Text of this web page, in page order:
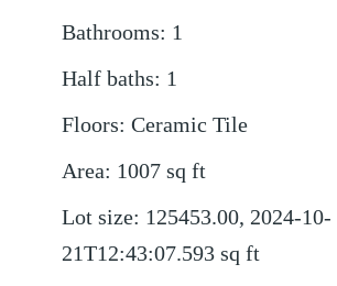
Bathrooms: 1
Half baths: 1
Floors: Ceramic Tile
Area: 1007 sq ft
Lot size: 125453.00, 2024-10-
21T12:43:07.593 sq ft